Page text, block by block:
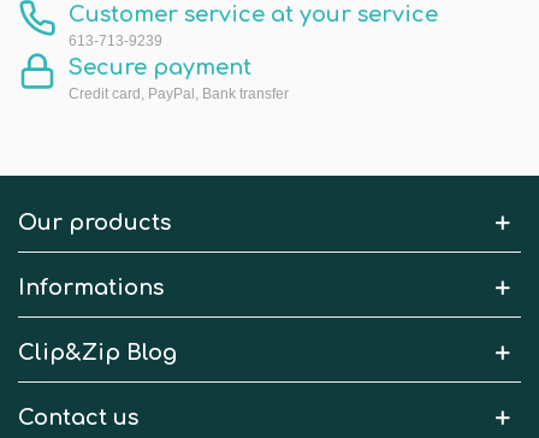
Customer service at your service
613-713-9239
Secure payment
Credit card, PayPal, Bank transfer
Our products
Informations
Clip&Zip Blog
Contact us